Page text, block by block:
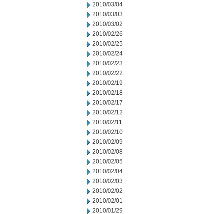
2010/03/04
2010/03/03
2010/03/02
2010/02/26
2010/02/25
2010/02/24
2010/02/23
2010/02/22
2010/02/19
2010/02/18
2010/02/17
2010/02/12
2010/02/11
2010/02/10
2010/02/09
2010/02/08
2010/02/05
2010/02/04
2010/02/03
2010/02/02
2010/02/01
2010/01/29